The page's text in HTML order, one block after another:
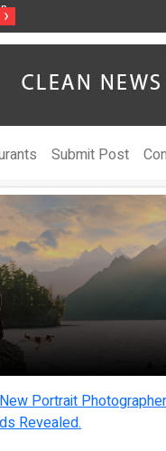
Vzlet Media is a company
›
Submit Post
New Portrait Photographer
Revealed.